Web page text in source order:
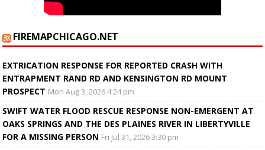
FIREMAPCHICAGO.NET
EXTRICATION RESPONSE FOR REPORTED CRASH WITH
ENTRAPMENT RAND RD AND KENSINGTON RD MOUNT
PROSPECT Mon Aug 3, 2026 4:24 pm
SWIFT WATER FLOOD RESCUE RESPONSE NON-EMERGENT AT
OAKS SPRINGS AND THE DES PLAINES RIVER IN LIBERTYVILLE
FOR A MISSING PERSON Fri Jul 31, 2026 3:30 pm